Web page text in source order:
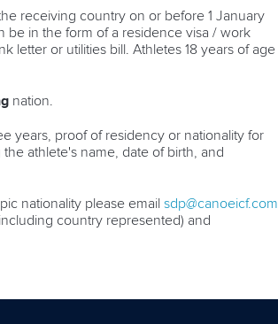
receiving country on or before 1 January
in the form of a residence visa / work
letter or utilities bill. Athletes 18 years of age
nation.
years, proof of residency or nationality for
athlete's name, date of birth, and
nationality please email sdp@canoeicf.com
country represented) and